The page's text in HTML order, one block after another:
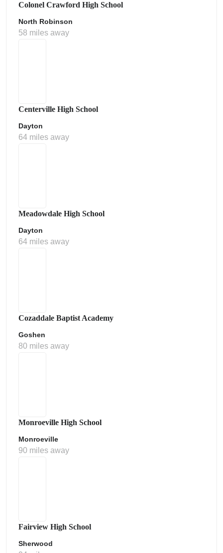
Colonel Crawford High School
North Robinson
58 miles away
Centerville High School
Dayton
64 miles away
Meadowdale High School
Dayton
64 miles away
Cozaddale Baptist Academy
Goshen
80 miles away
Monroeville High School
Monroeville
90 miles away
Fairview High School
Sherwood